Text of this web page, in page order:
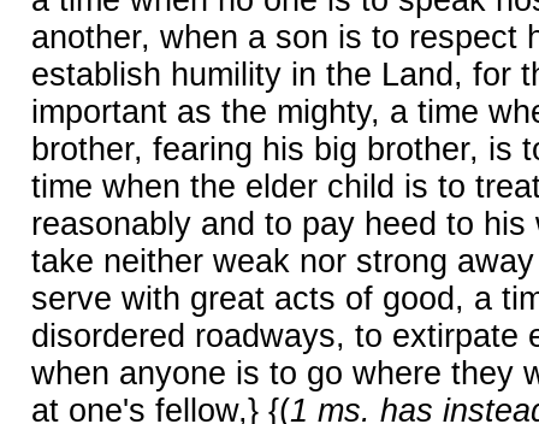
another, when a son is to respect
establish humility in the Land, for
important as the mighty, a time
brother, fearing his big brother, is
time when the elder child is to
reasonably and to pay heed to
take neither weak nor strong
serve with great acts of good, a
disordered roadways, to extirpate
when anyone is to go where they
at one's fellow,} {(1 ms. has